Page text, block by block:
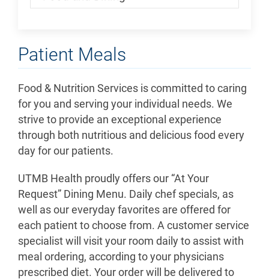
Patient Meals
Food & Nutrition Services is committed to caring
for you and serving your individual needs. We
strive to provide an exceptional experience
through both nutritious and delicious food every
day for our patients.
UTMB Health proudly offers our “At Your
Request” Dining Menu. Daily chef specials, as
well as our everyday favorites are offered for
each patient to choose from. A customer service
specialist will visit your room daily to assist with
meal ordering, according to your physicians
prescribed diet. Your order will be delivered to